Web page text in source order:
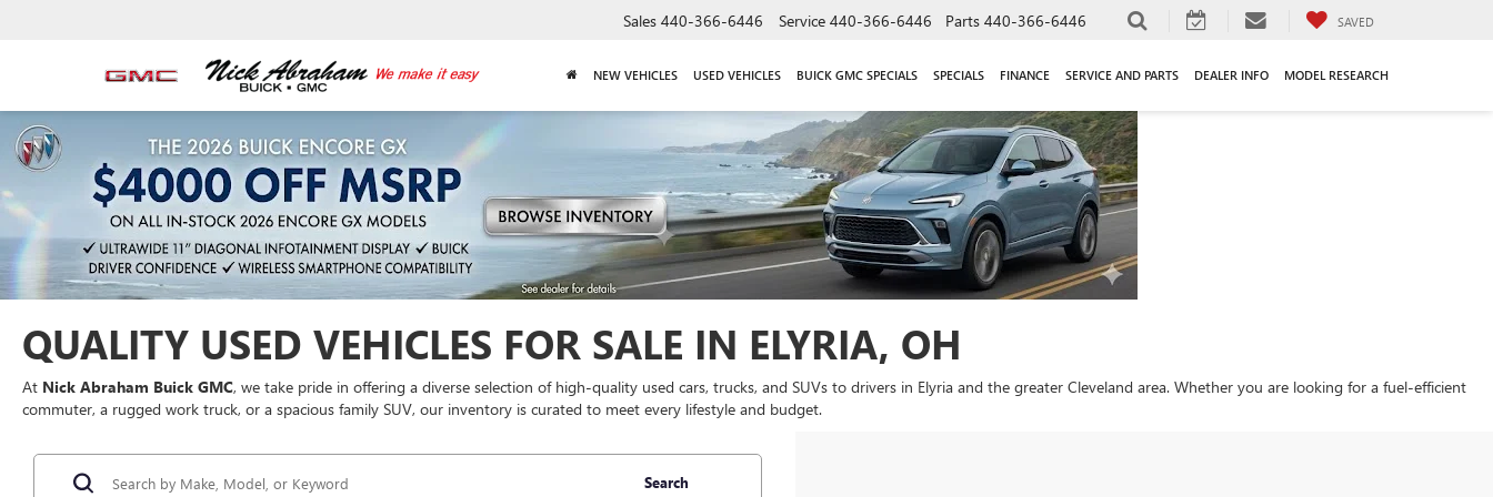
Sales 440-366-6446 Service 440-366-6446 Parts 440-366-6446 SAVED
NEW VEHICLES USED VEHICLES BUICK GMC SPECIALS SPECIALS FINANCE SERVICE AND PARTS DEALER INFO MODEL RESEARCH
QUALITY USED VEHICLES FOR SALE IN ELYRIA, OH
At Nick Abraham Buick GMC, we take pride in offering a diverse selection of high-quality used cars, trucks, and SUVs to drivers in Elyria and the greater Cleveland area. Whether you are looking for a fuel-efficient
commuter, a rugged work truck, or a spacious family SUV, our inventory is curated to meet every lifestyle and budget.
Search